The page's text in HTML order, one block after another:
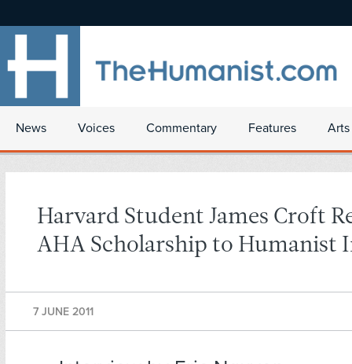
News Voices Commentary Features
Harvard Student James Croft
AHA Scholarship to Humanist
7 JUNE 2011